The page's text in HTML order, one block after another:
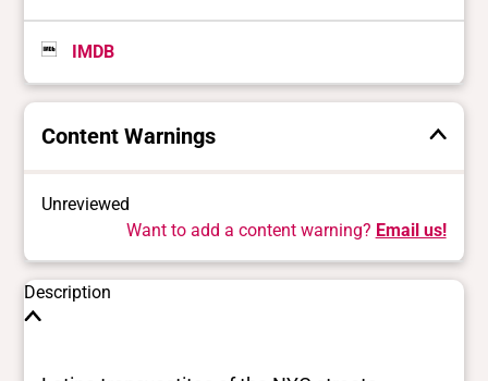
IMDB
Content Warnings
Unreviewed
Want to add a content warning? Email us!
Description